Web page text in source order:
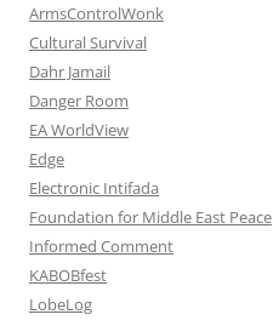
ArmsControlWonk
Cultural Survival
Dahr Jamail
Danger Room
EA WorldView
Edge
Electronic Intifada
Foundation for Middle East Peace
Informed Comment
KABOBfest
LobeLog